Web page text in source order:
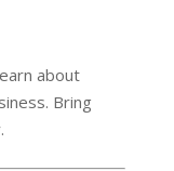
about
Bring